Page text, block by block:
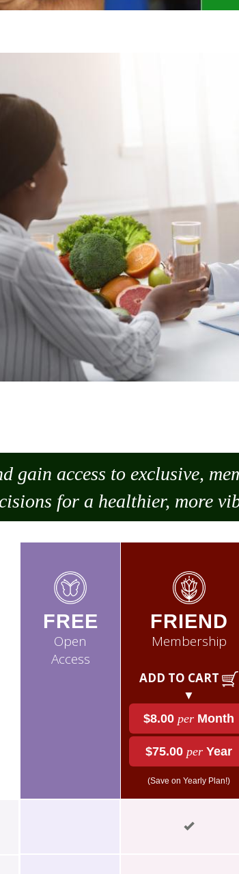
gain access to exclusive,
for a healthier, more
FREE
Open
Access
FRIEND
Membership
ADD TO CART
▼
$8.00 per Month
$75.00 per Year
(Save on Yearly Plan!)